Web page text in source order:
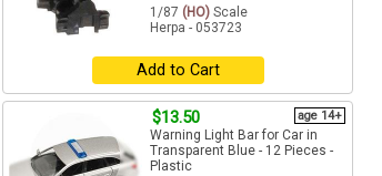
1/87 (HO) Scale
Herpa - 053723
Add to Cart
$13.50 age 14+
Warning Light Bar for Car in
Transparent Blue - 12 Pieces -
Plastic